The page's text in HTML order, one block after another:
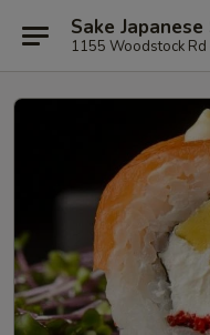
Sake
1155 Woodstock